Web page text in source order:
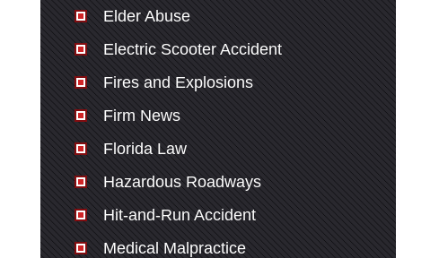
Elder Abuse
Electric Scooter Accident
Fires and Explosions
Firm News
Florida Law
Hazardous Roadways
Hit-and-Run Accident
Medical Malpractice